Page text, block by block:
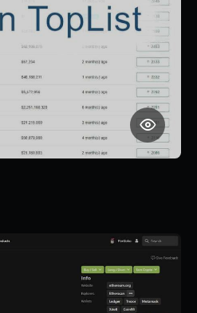
$8 through $1,050